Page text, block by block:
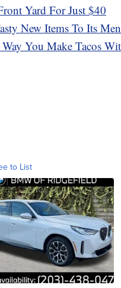
Yard For Just $40
New Items To Its
You Make Tacos
to List